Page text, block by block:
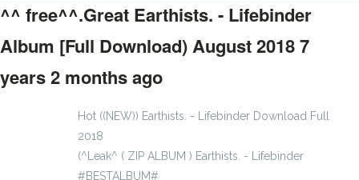
^^ free^^.Great Earthists. - Lifebinder
Album [Full Download) August 20187
years 2 months ago
Hot ((NEW)) Earthists. - Lifebinder Download Full
2018
(^Leak^ ( ZIP ALBUM ) Earthists. - Lifebinder
#BESTALBUM#